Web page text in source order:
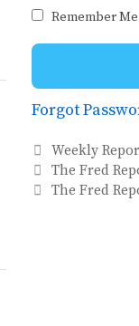
Remember Me
Forgot
Categories
Weekly
The Fred
The Fred